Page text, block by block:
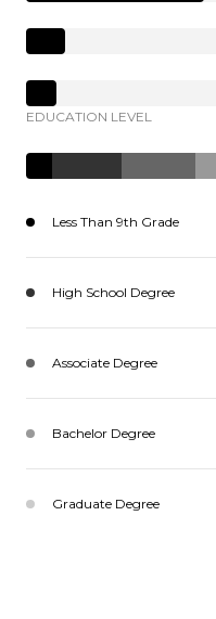
EDUCATION LEVEL
Less Than 9th Grade
High School Degree
Associate Degree
Bachelor Degree
Graduate Degree